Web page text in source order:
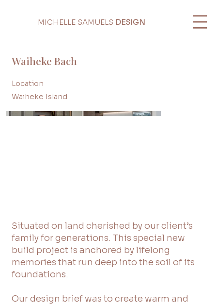
MICHELLE SAMUELS DESIGN
Waiheke Bach
Location
Waiheke Island
Situated on land cherished by our client’s
family for generations. This special new
build project is anchored by lifelong
memories that run deep into the soil of its
foundations.
Our design brief was to create warm and